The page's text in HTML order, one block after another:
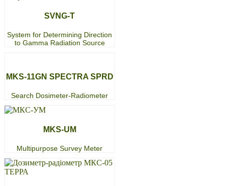
SVNG-T
System for Determining Direction
to Gamma Radiation Source
MKS-11GN SPECTRA SPRD
Search Dosimeter-Radiometer
MKS-UM
Multipurpose Survey Meter